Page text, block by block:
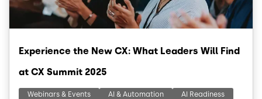
Experience the New CX: What Leaders Will Find
at CX Summit 2025
Webinars & Events AI & Automation AI Readiness